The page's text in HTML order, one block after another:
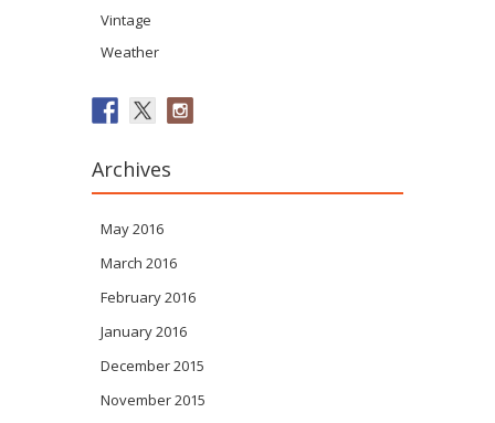
Vintage
Weather
Archives
May 2016
March 2016
February 2016
January 2016
December 2015
November 2015